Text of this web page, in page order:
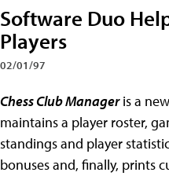
Software Duo
Players
02/01/97
Chess Club Manageris a
maintains a player roster,
standings and player
bonuses and, finally, prints